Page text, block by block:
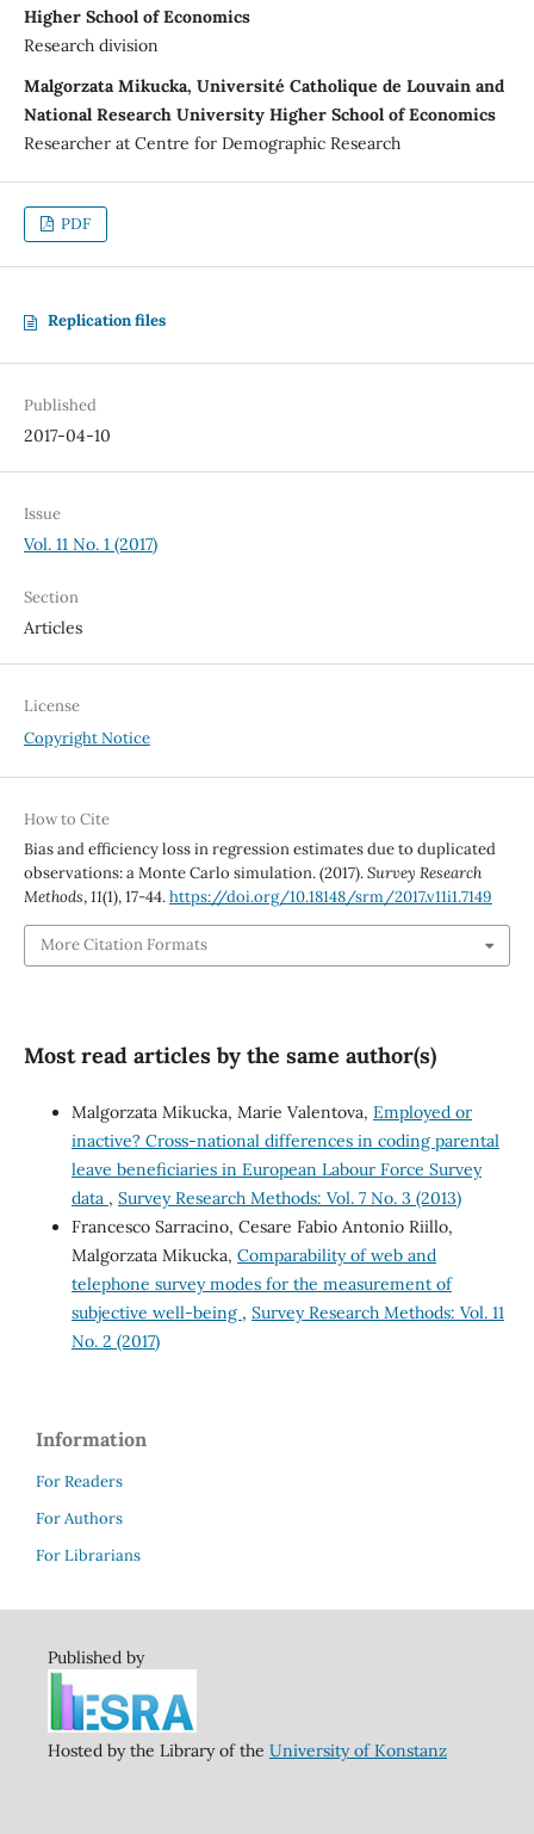
Higher School of Economics
Research division
Malgorzata Mikucka, Université Catholique de Louvain and
National Research University Higher School of Economics
Researcher at Centre for Demographic Research
PDF
Replication files
Published
2017-04-10
Issue
Vol. 11 No. 1 (2017)
Section
Articles
License
Copyright Notice
How to Cite
Bias and efficiency loss in regression estimates due to duplicated
observations: a Monte Carlo simulation. (2017).Survey Research
Methods,11(1), 17-44.https://doi.org/10.18148/srm/2017.v11i1.7149
More Citation Formats
Most read articles by the same author(s)
Malgorzata Mikucka, Marie Valentova, Employed or
inactive? Cross-national differences in coding parental
leave beneficiaries in European Labour Force Survey
data , Survey Research Methods: Vol. 7 No. 3 (2013)
Francesco Sarracino, Cesare Fabio Antonio Riillo,
Malgorzata Mikucka, Comparability of web and
telephone survey modes for the measurement of
subjective well-being , Survey Research Methods: Vol. 11
No. 2 (2017)
Information
For Readers
For Authors
For Librarians
Published by
Hosted by the Library of the University of Konstanz